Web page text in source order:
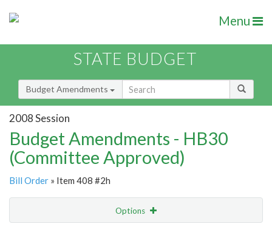
Menu
STATE BUDGET
Budget Amendments
2008 Session
Budget Amendments - HB30
(Committee Approved)
Bill Order » Item 408 #2h
Options